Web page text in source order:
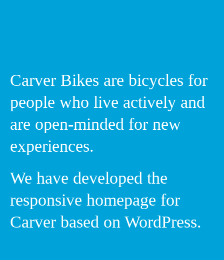
Carver Bikes are bicycles for
people who live actively and
are open-minded for new
experiences.
We have developed the
responsive homepage for
Carver based on WordPress.